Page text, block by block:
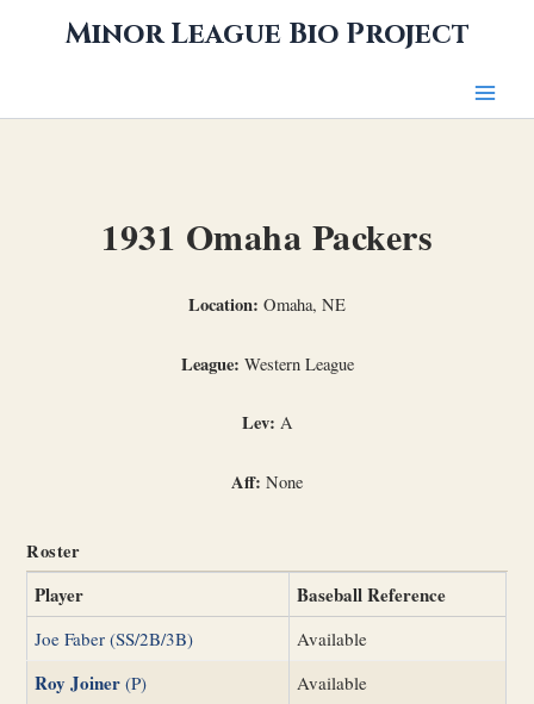
Minor League Bio Project
1931 Omaha Packers
Location: Omaha, NE
League: Western League
Lev: A
Aff: None
Roster
Player Baseball Reference
Joe Faber (SS/2B/3B) Available
Roy Joiner (P) Available